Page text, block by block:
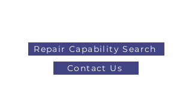
Repair Capability Search
Contact Us